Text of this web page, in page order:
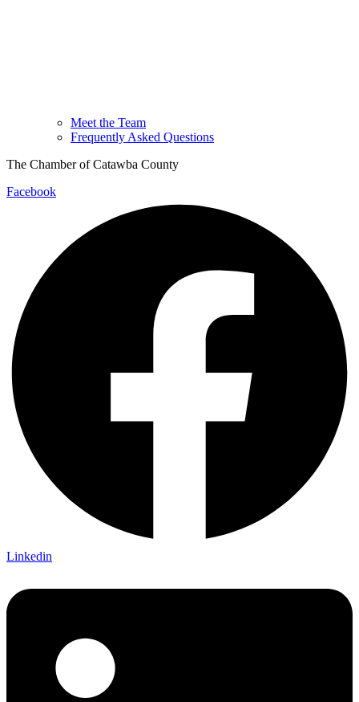
Meet the Team
Frequently Asked Questions
The Chamber of Catawba County
Facebook
Linkedin